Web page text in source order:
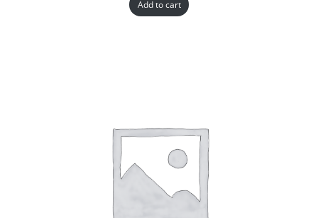
Add to cart